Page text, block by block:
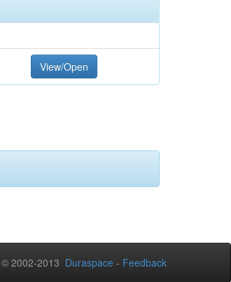
View/Open
2002-2013 Duraspace - Feedback